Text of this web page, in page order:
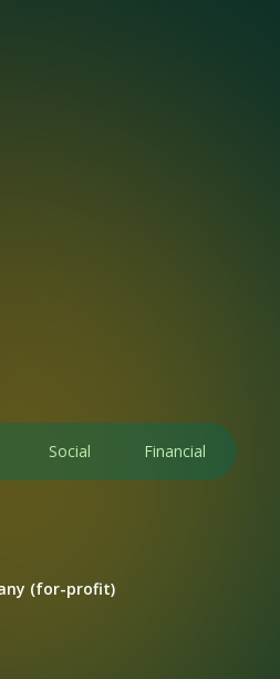
Social Financial
(for-profit)